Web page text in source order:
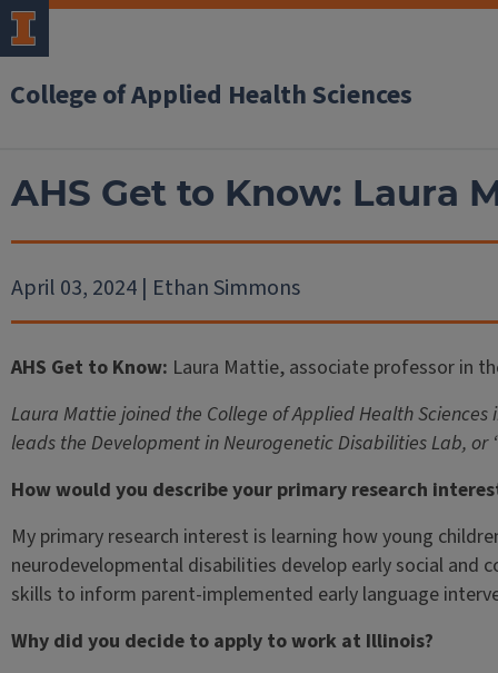
College of Applied Health Sciences
AHS Get to Know: Laura
April 03, 2024 | Ethan Simmons
AHS Get to Know: Laura Mattie, associate professor in
Laura Mattie joined the College of Applied Health Sciences
leads the Development in Neurogenetic Disabilities Lab, or
How would you describe your primary research
My primary research interest is learning how young
neurodevelopmental disabilities develop early social and
skills to inform parent-implemented early language
Why did you decide to apply to work at Illinois?